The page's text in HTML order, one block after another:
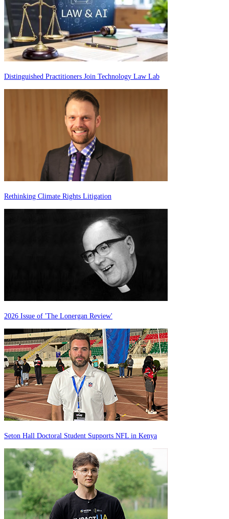
Distinguished Practitioners Join Technology Law Lab
Rethinking Climate Rights Litigation
2026 Issue of 'The Lonergan Review'
Seton Hall Doctoral Student Supports NFL in Kenya